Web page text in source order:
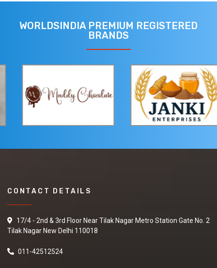
WORLDSINDIA PREMIUM REGISTERED
BRANDS
CONTACT DETAILS
17/4 - 2nd & 3rd Floor Near Tilak Nagar Metro Station Gate No. 2
Tilak Nagar New Delhi 110018
011-42512524